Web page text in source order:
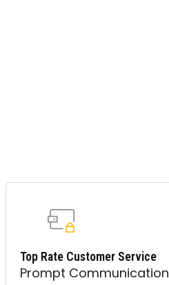
Top Rate Customer Service
Prompt Communication